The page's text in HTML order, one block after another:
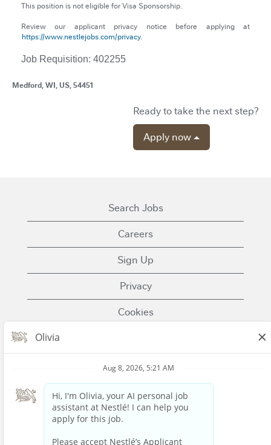
This position is not eligible for Visa Sponsorship.
Review our applicant privacy notice before applying at
https://www.nestlejobs.com/privacy.
Job Requisition: 402255
Medford, WI, US, 54451
Ready to take the next step?
Apply now
Search Jobs
Careers
Sign Up
Privacy
Cookies
Contact Us
Nestle.com